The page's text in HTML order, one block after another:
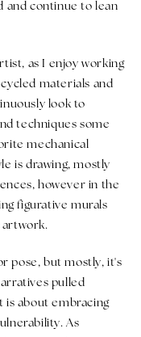
and continue to lean
as I enjoy working
materials and
look to
techniques some
mechanical
is drawing, mostly
however in the
figurative murals
artwork.
pose, but mostly, it's
pulled
is about embracing
As